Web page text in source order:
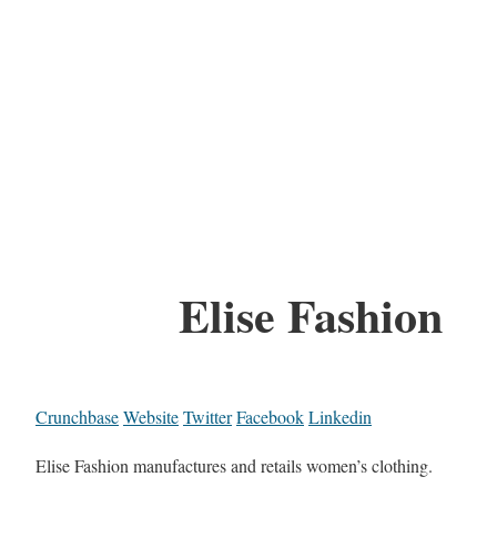
Elise Fashion
CrunchbaseWebsiteTwitterFacebookLinkedin
Elise Fashion manufactures and retails women’s clothing.